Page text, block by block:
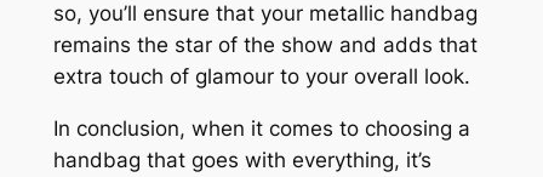
so, you’ll ensure that your metallic handbag
remains the star of the show and adds that
extra touch of glamour to your overall look.
In conclusion, when it comes to choosing a
handbag that goes with everything, it’s